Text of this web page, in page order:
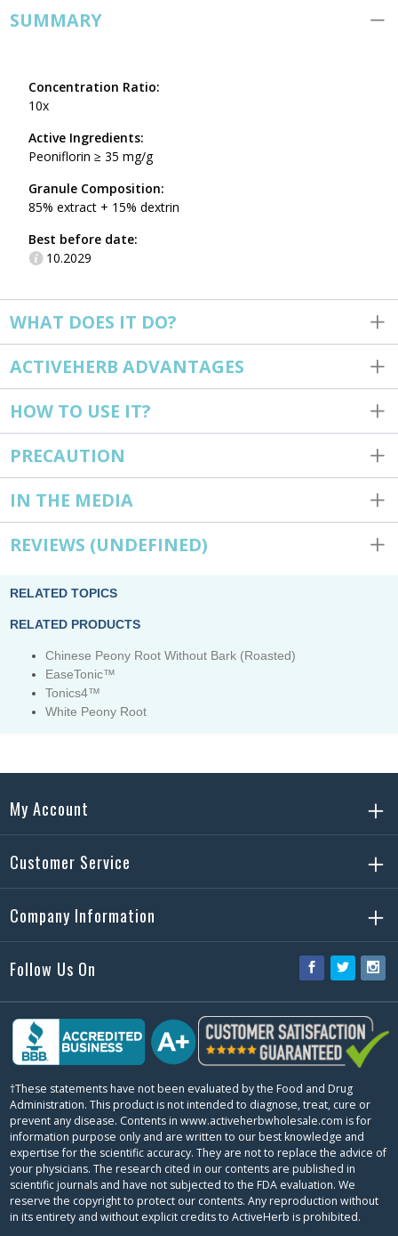
SUMMARY
Concentration Ratio:
10x
Active Ingredients:
Peoniflorin ≥ 35 mg/g
Granule Composition:
85% extract + 15% dextrin
Best before date:
10.2029
WHAT DOES IT DO?
ACTIVEHERB ADVANTAGES
HOW TO USE IT?
PRECAUTION
IN THE MEDIA
REVIEWS (UNDEFINED)
RELATED TOPICS
RELATED PRODUCTS
Chinese Peony Root Without Bark (Roasted)
EaseTonic™
Tonics4™
White Peony Root
My Account
Customer Service
Company Information
Follow Us On Facebook
Twitter
†These statements have not been evaluated by the Food and Drug
Administration. This product is not intended to diagnose, treat, cure or
prevent any disease. Contents in www.activeherbwholesale.com is for
information purpose only and are written to our best knowledge and
expertise for the scientific accuracy. They are not to replace the advice of
your physicians. The research cited in our contents are published in
scientific journals and have not subjected to the FDA evaluation. We
reserve the copyright to protect our contents. Any reproduction without
in its entirety and without explicit credits to ActiveHerb is prohibited.